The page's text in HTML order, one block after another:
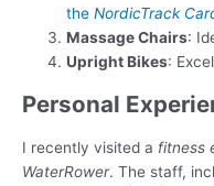
the NordicTrack
Massage Chairs:
Upright Bikes:
Personal
I recently visited a fitness
WaterRower. The staff,